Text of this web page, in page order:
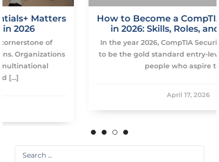
How to Become a CompTIA Security Pro
in 2026: Skills, Roles, and Roadmap
In the year 2026, CompTIA Security+ will continue
to be the gold standard entry-level certification of
people who aspire to […]